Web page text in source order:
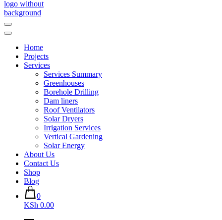
Home
Projects
Services
Services Summary
Greenhouses
Borehole Drilling
Dam liners
Roof Ventilators
Solar Dryers
Irrigation Services
Vertical Gardening
Solar Energy
About Us
Contact Us
Shop
Blog
0
KSh 0.00